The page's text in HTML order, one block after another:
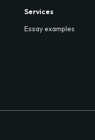
Services
Essay examples